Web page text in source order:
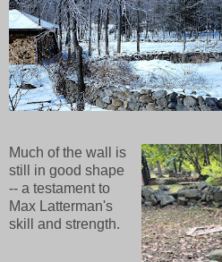
Much of the wall is
still in good shape
-- a testament to
Max Latterman's
skill and strength.